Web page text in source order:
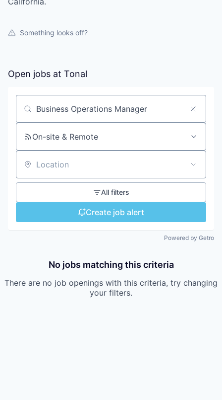
Something looks off?
Open jobs at Tonal
Search by title or keyword
On-site & Remote
Location
All filters
Create job alert
Powered by Getro
No jobs matching this criteria
There are no job openings with this criteria, try changing
your filters.